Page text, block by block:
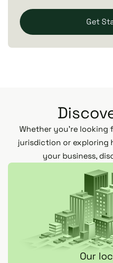
Get
Whether you’re
jurisdiction or exploring
your business,
Our